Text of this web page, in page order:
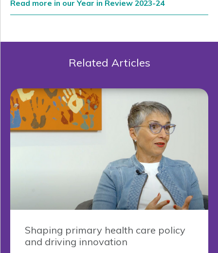
Read more in our Year in Review 2023-24
Related Articles
Shaping primary health care policy
and driving innovation